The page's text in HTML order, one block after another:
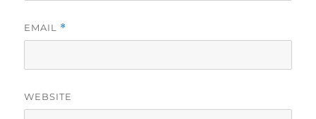
EMAIL *
WEBSITE